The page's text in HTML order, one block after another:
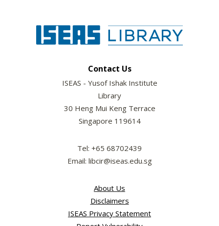
Contact Us
ISEAS - Yusof Ishak Institute
Library
30 Heng Mui Keng Terrace
Singapore 119614
Tel: +65 68702439
Email: libcir@iseas.edu.sg
About Us
Disclaimers
ISEAS Privacy Statement